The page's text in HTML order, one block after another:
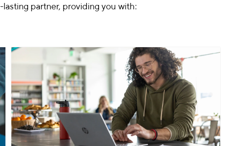
partner, providing you with: